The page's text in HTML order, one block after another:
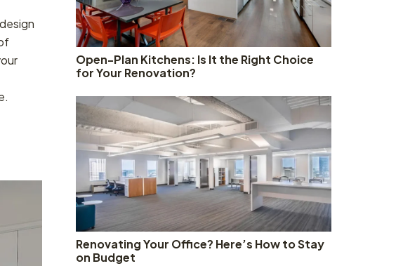
Open-Plan Kitchens: Is It the Right Choice
for Your Renovation?
Renovating Your Office? Here’s How to Stay
on Budget